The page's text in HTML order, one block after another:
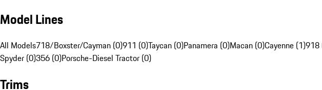
Model Lines
All Models718/Boxster/Cayman (0)911 (0)Taycan (0)Panamera (0)Macan (0)Cayenne (1)918
Spyder (0)356 (0)Porsche-Diesel Tractor (0)
Trims